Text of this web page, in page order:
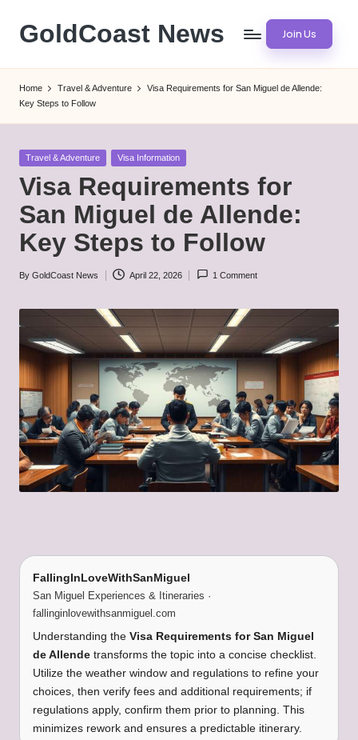
Skip
content
GoldCoast News Join Us
Home Travel & Adventure
Visa Requirements for San Miguel de Allende:
Key Steps to Follow
Posted
Travel & Adventure Visa Information
Visa Requirements for
San Miguel de Allende:
Key Steps to Follow
Posted
By GoldCoast News April 22, 2026 1 Comment
FallingInLoveWithSanMiguel
San Miguel Experiences & Itineraries ·
fallinginlovewithsanmiguel.com
Understanding the Visa Requirements for San Miguel
de Allende transforms the topic into a concise checklist.
Utilize the weather window and regulations to refine your
choices, then verify fees and additional requirements; if
regulations apply, confirm them prior to planning. This
minimizes rework and ensures a predictable itinerary.